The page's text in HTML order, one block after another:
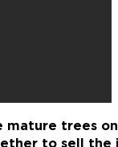
mature trees
to sell